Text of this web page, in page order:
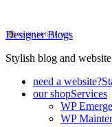
Designer Blogs
Stylish blog and
need a website?
our shopServices
WP
WP